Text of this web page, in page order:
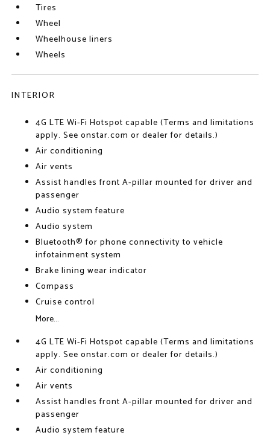
Tires
Wheel
Wheelhouse liners
Wheels
INTERIOR
4G LTE Wi-Fi Hotspot capable (Terms and limitations
apply. See onstar.com or dealer for details.)
Air conditioning
Air vents
Assist handles front A-pillar mounted for driver and
passenger
Audio system feature
Audio system
Bluetooth® for phone connectivity to vehicle
infotainment system
Brake lining wear indicator
Compass
Cruise control
More...
4G LTE Wi-Fi Hotspot capable (Terms and limitations
apply. See onstar.com or dealer for details.)
Air conditioning
Air vents
Assist handles front A-pillar mounted for driver and
passenger
Audio system feature